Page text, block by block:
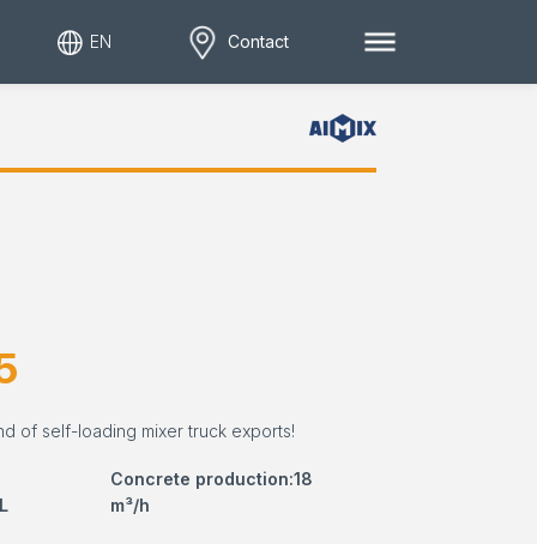
EN Contact
of self-loading mixer truck exports!
Concrete production:18
m³/h